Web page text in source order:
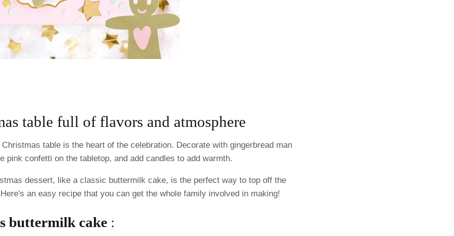
table full of flavors and atmosphere
table is the heart of the celebration. Decorate with gingerbread man
pink confetti on the tabletop, and add candles to add warmth.
dessert, like a classic buttermilk cake, is the perfect way to top off the
an easy recipe that you can get the whole family involved in making!
buttermilk cake :